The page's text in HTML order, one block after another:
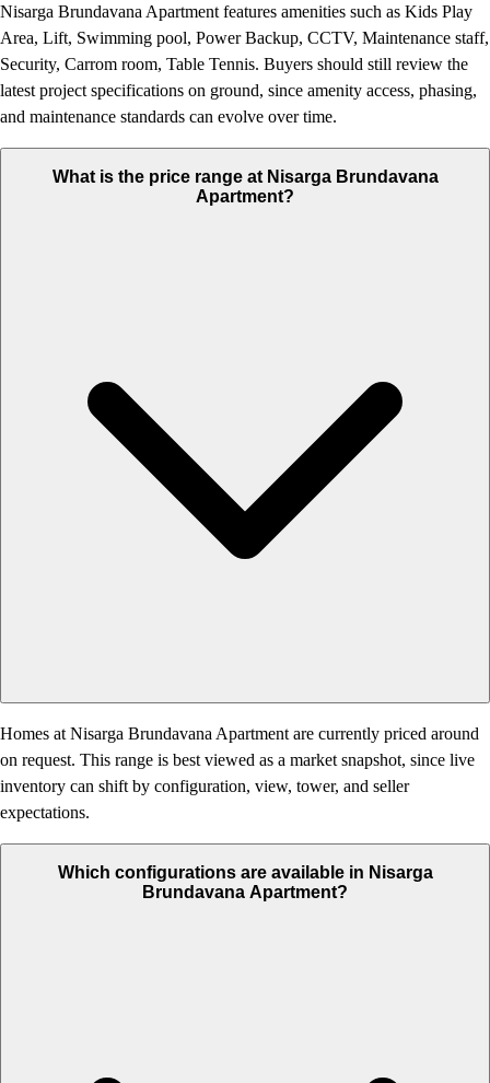
Nisarga Brundavana Apartment features amenities such as Kids Play
Area, Lift, Swimming pool, Power Backup, CCTV, Maintenance staff,
Security, Carrom room, Table Tennis. Buyers should still review the
latest project specifications on ground, since amenity access, phasing,
and maintenance standards can evolve over time.
What is the price range at Nisarga Brundavana
Apartment?
Homes at Nisarga Brundavana Apartment are currently priced around
on request. This range is best viewed as a market snapshot, since live
inventory can shift by configuration, view, tower, and seller
expectations.
Which configurations are available in Nisarga
Brundavana Apartment?